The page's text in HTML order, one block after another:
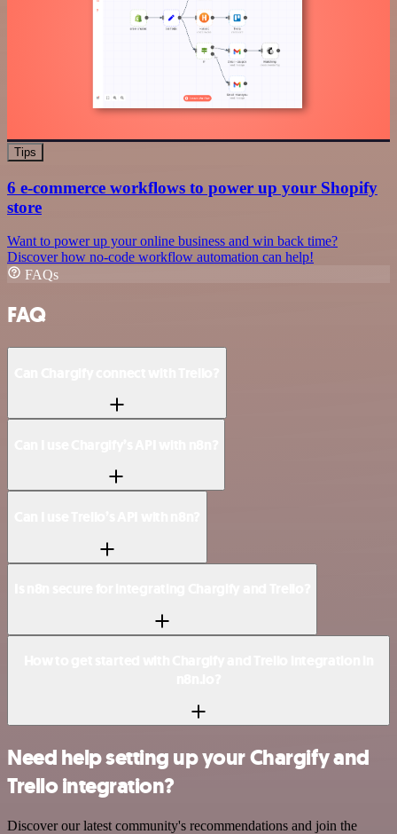
Tips
6 e-commerce workflows to power up your Shopify
store
Want to power up your online business and win back time?
Discover how no-code workflow automation can help!
FAQs
FAQ
Need help setting up your Chargify and
Trello integration?
Discover our latest community's recommendations and join the